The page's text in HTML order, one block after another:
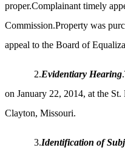
proper.Complainant timely
Commission.Property was
appeal to the Board of
2.Evidentiary Hearing
on January 22, 2014, at the
Clayton, Missouri.
3.Identification of